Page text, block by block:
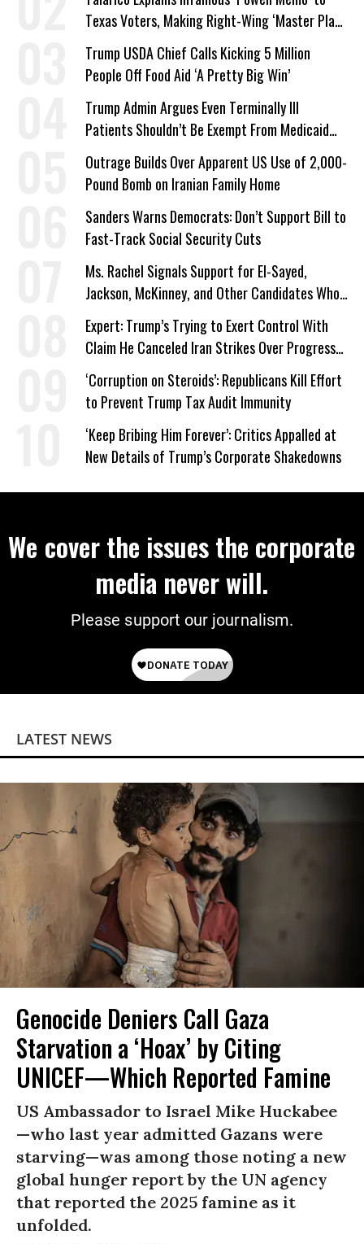
Texas Voters, Making Right-Wing ‘Master Plan’
a Campaign Issue
Trump USDA Chief Calls Kicking 5 Million
People Off Food Aid ‘A Pretty Big Win’
Trump Admin Argues Even Terminally Ill
Patients Shouldn’t Be Exempt From Medicaid
Work Requirements
Outrage Builds Over Apparent US Use of 2,000-
Pound Bomb on Iranian Family Home
Sanders Warns Democrats: Don’t Support Bill to
Fast-Track Social Security Cuts
Ms. Rachel Signals Support for El-Sayed,
Jackson, McKinney, and Other Candidates Who
‘Care About All Kids’
Expert: Trump’s Trying to Exert Control With
Claim He Canceled Iran Strikes Over Progress
on Deal
‘Corruption on Steroids’: Republicans Kill Effort
to Prevent Trump Tax Audit Immunity
‘Keep Bribing Him Forever’: Critics Appalled at
New Details of Trump’s Corporate Shakedowns
We cover the issues the corporate
media never will.
Please support our journalism.
LATEST NEWS
Genocide Deniers Call Gaza
Starvation a ‘Hoax’ by Citing
UNICEF—Which Reported Famine
US Ambassador to Israel Mike Huckabee
—who last year admitted Gazans were
starving—was among those noting a new
global hunger report by the UN agency
that reported the 2025 famine as it
unfolded.